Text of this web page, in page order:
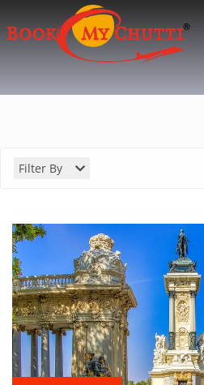
Filter By